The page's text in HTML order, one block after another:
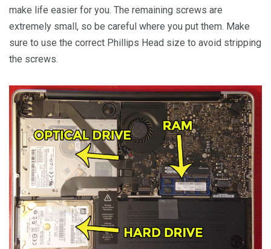
make life easier for you. The remaining screws are
extremely small, so be careful where you put them. Make
sure to use the correct Phillips Head size to avoid stripping
the screws.